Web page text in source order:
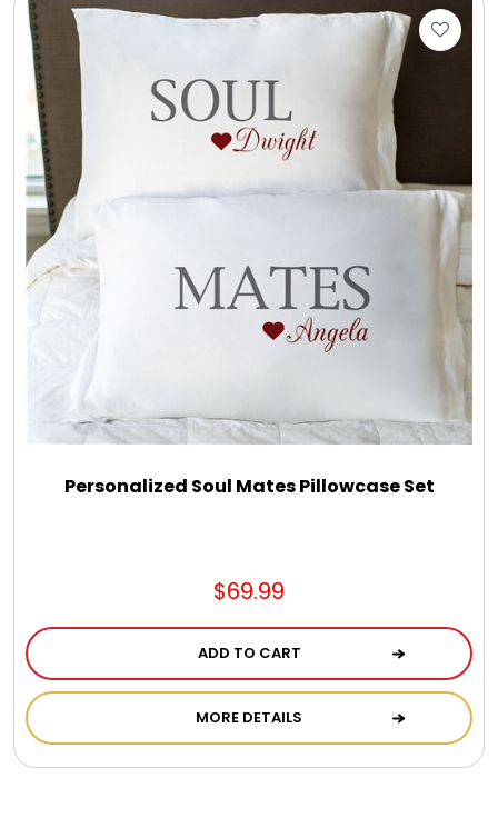
Personalized Soul Mates Pillowcase Set
$69.99
ADD TO CART
MORE DETAILS